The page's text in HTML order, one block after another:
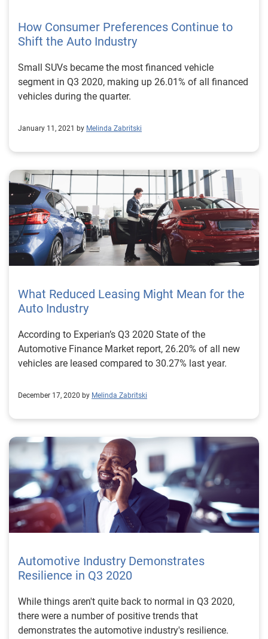
How Consumer Preferences Continue to
Shift the Auto Industry
Small SUVs became the most financed vehicle
segment in Q3 2020, making up 26.01% of all financed
vehicles during the quarter.
January 11, 2021 by Melinda Zabritski
What Reduced Leasing Might Mean for the
Auto Industry
According to Experian’s Q3 2020 State of the
Automotive Finance Market report, 26.20% of all new
vehicles are leased compared to 30.27% last year.
December 17, 2020 by Melinda Zabritski
Automotive Industry Demonstrates
Resilience in Q3 2020
While things aren't quite back to normal in Q3 2020,
there were a number of positive trends that
demonstrates the automotive industry's resilience.